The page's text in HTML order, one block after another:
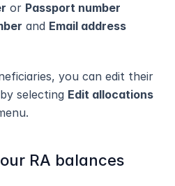
or Passport number
and Email address
you can edit their
selecting Edit allocations
RA balances